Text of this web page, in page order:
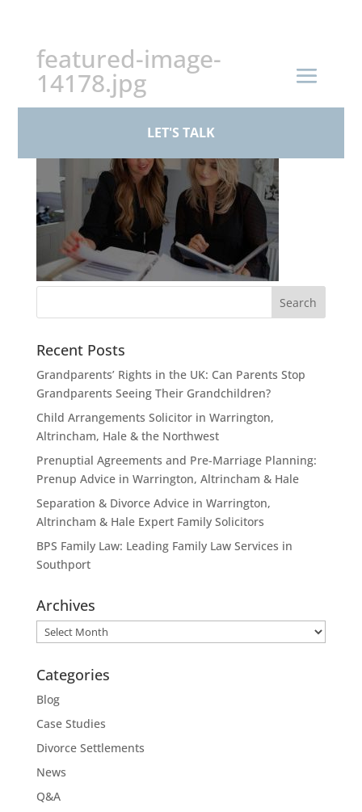
LET'S TALK
featured-image-
14178.jpg
Recent Posts
Grandparents’ Rights in the UK: Can Parents Stop
Grandparents Seeing Their Grandchildren?
Child Arrangements Solicitor in Warrington,
Altrincham, Hale & the Northwest
Prenuptial Agreements and Pre-Marriage Planning:
Prenup Advice in Warrington, Altrincham & Hale
Separation & Divorce Advice in Warrington,
Altrincham & Hale Expert Family Solicitors
BPS Family Law: Leading Family Law Services in
Southport
Archives
Archives
Categories
Blog
Case Studies
Divorce Settlements
News
Q&A